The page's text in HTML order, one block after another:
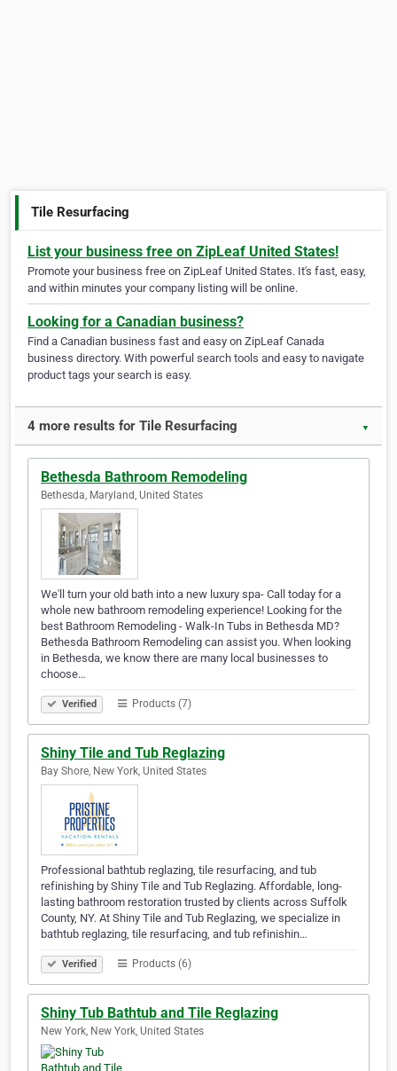
Tile Resurfacing
List your business free on ZipLeaf United States!
Promote your business free on ZipLeaf United States. It's fast, easy,
and within minutes your company listing will be online.
Looking for a Canadian business?
Find a Canadian business fast and easy on ZipLeaf Canada
business directory. With powerful search tools and easy to navigate
product tags your search is easy.
4 more results for Tile Resurfacing ▼
Bethesda Bathroom Remodeling
Bethesda, Maryland, United States
We'll turn your old bath into a new luxury spa- Call today for a
whole new bathroom remodeling experience! Looking for the
best Bathroom Remodeling - Walk-In Tubs in Bethesda MD?
Bethesda Bathroom Remodeling can assist you. When looking
in Bethesda, we know there are many local businesses to
choose…
Verified Products (7)
Shiny Tile and Tub Reglazing
Bay Shore, New York, United States
Professional bathtub reglazing, tile resurfacing, and tub
refinishing by Shiny Tile and Tub Reglazing. Affordable, long-
lasting bathroom restoration trusted by clients across Suffolk
County, NY. At Shiny Tile and Tub Reglazing, we specialize in
bathtub reglazing, tile resurfacing, and tub refinishin…
Verified Products (6)
Shiny Tub Bathtub and Tile Reglazing
New York, New York, United States